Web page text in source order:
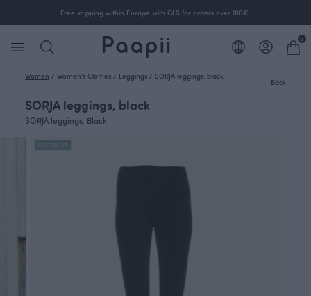
Free shipping within Europe with GLS for orders over 100€.
0
Women / Women's Clothes / Leggings / SORJA leggings, black
Back
SORJA leggings, black
SORJA leggings, Black